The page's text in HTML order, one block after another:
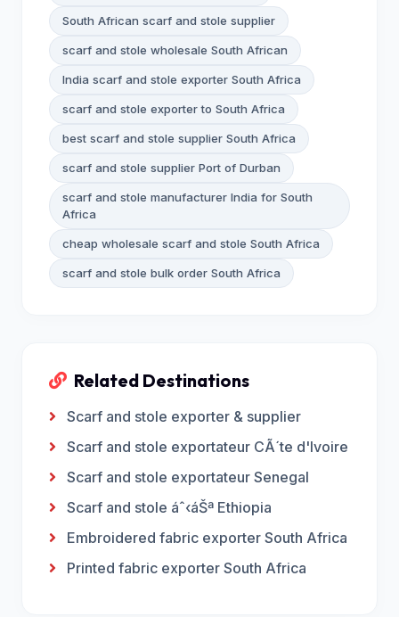
South African scarf and stole supplier
scarf and stole wholesale South African
India scarf and stole exporter South Africa
scarf and stole exporter to South Africa
best scarf and stole supplier South Africa
scarf and stole supplier Port of Durban
scarf and stole manufacturer India for South
Africa
cheap wholesale scarf and stole South Africa
scarf and stole bulk order South Africa
Related Destinations
Scarf and stole exporter & supplier
Scarf and stole exportateur CÃ´te d'Ivoire
Scarf and stole exportateur Senegal
Scarf and stole áˆ‹áŠª Ethiopia
Embroidered fabric exporter South Africa
Printed fabric exporter South Africa